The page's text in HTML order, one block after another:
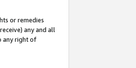
or remedies
any and all
any right of